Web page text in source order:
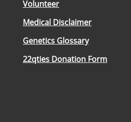
Medical Disclaimer
22qties Donation Form
Genetics Glossary
Volunteer